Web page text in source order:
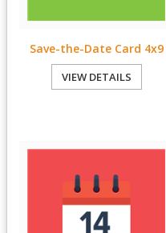
Save-the-Date Card 4x9
VIEW DETAILS